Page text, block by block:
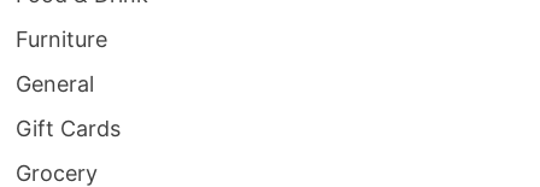
Furniture
General
Gift Cards
Grocery